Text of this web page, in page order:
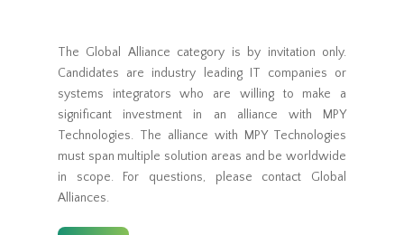
The Global Alliance category is by invitation only.
Candidates are industry leading IT companies or
systems integrators who are willing to make a
significant investment in an alliance with MPY
Technologies. The alliance with MPY Technologies
must span multiple solution areas and be worldwide
in scope. For questions, please contact Global
Alliances.